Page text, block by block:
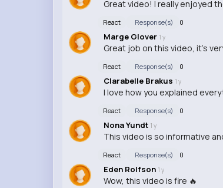
Great video! I really enjoyed
React Response(s) 0
Marge Glover 1 y
Great job on this video, it's
React Response(s) 0
Clarabelle Brakus 1 y
I love how you explained
React Response(s) 0
Nona Yundt 1 y
This video is so informative
React Response(s) 0
Eden Rolfson 1 y
Wow, this video is fire 🔥